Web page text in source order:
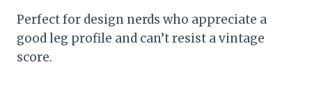
Perfect for design nerds who appreciate a
good leg profile and can’t resist a vintage
score.